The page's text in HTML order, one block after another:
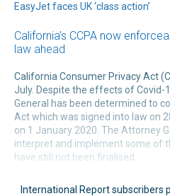
EasyJet faces UK ‘class action’
California’s CCPA now
law ahead
California Consumer Privacy Act
July. Despite the effects of Covid-
General has been determined to
Act which was signed into law on
on 1 January 2020. The Attorney
interpret and implement some of
have still not been finalised.
International Report subscribers